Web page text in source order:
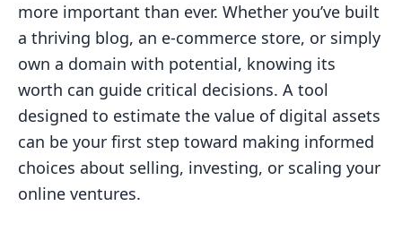
more important than ever. Whether you’ve built
a thriving blog, an e-commerce store, or simply
own a domain with potential, knowing its
worth can guide critical decisions. A tool
designed to estimate the value of digital assets
can be your first step toward making informed
choices about selling, investing, or scaling your
online ventures.